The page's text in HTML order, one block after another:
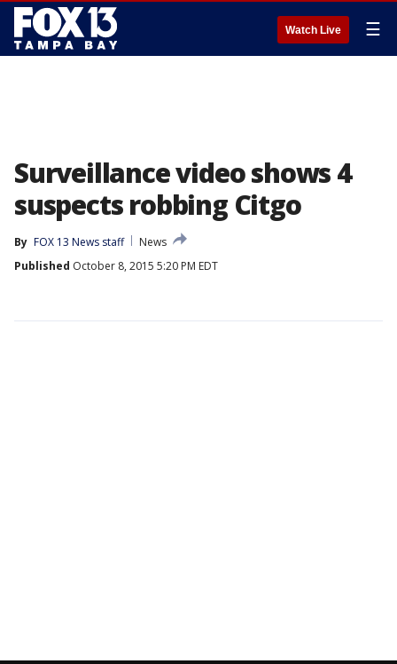
Watch Live ☰
Surveillance video shows 4
suspects robbing Citgo
By FOX 13 News staff
News
Published October 8, 2015 5:20 PM EDT